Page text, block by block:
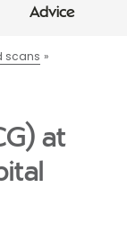
Advice
scans
at